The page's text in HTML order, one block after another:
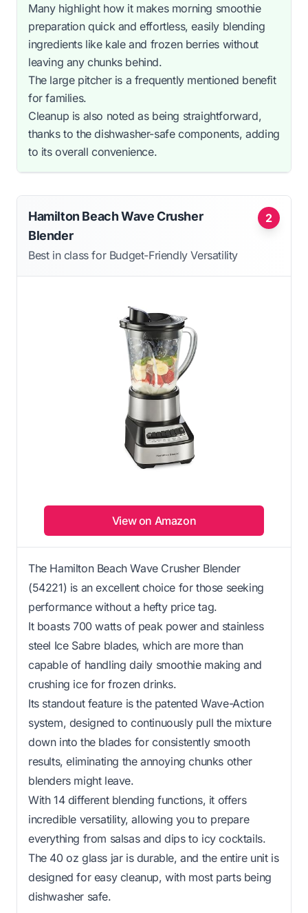
Many highlight how it makes morning smoothie
preparation quick and effortless, easily blending
ingredients like kale and frozen berries without
leaving any chunks behind.
The large pitcher is a frequently mentioned benefit
for families.
Cleanup is also noted as being straightforward,
thanks to the dishwasher-safe components, adding
to its overall convenience.
2
Hamilton Beach Wave Crusher
Blender
Best in class for Budget-Friendly Versatility
View on Amazon
The Hamilton Beach Wave Crusher Blender
(54221) is an excellent choice for those seeking
performance without a hefty price tag.
It boasts 700 watts of peak power and stainless
steel Ice Sabre blades, which are more than
capable of handling daily smoothie making and
crushing ice for frozen drinks.
Its standout feature is the patented Wave-Action
system, designed to continuously pull the mixture
down into the blades for consistently smooth
results, eliminating the annoying chunks other
blenders might leave.
With 14 different blending functions, it offers
incredible versatility, allowing you to prepare
everything from salsas and dips to icy cocktails.
The 40 oz glass jar is durable, and the entire unit is
designed for easy cleanup, with most parts being
dishwasher safe.